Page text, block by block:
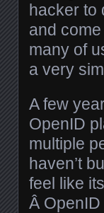
hacker to
and
many of
a very
A few
OpenID
multiple
haven’t
feel like
Â